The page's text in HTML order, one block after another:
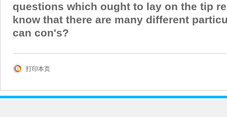
questions which ought to lay on the tip
know that there are many different
can con's?
打印本页